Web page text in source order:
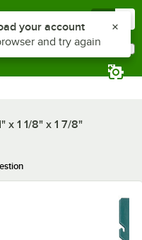
x 1 1/8" x 1 7/8"